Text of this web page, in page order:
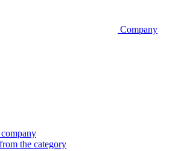
Company
the category